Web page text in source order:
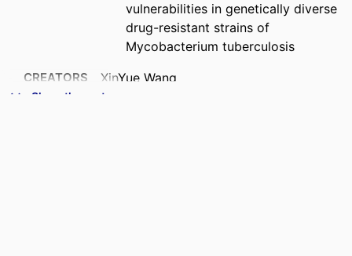
vulnerabilities in genetically diverse
drug-resistant strains of
Mycobacterium tuberculosis
CREATORS
XinYue Wang
William J Jowsey
Show the rest